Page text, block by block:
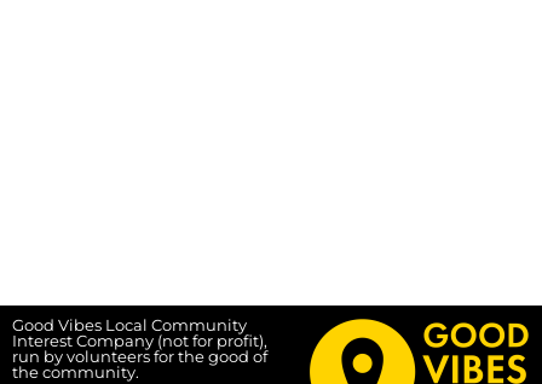
Good Vibes Local Community
Interest Company (not for profit),
run by volunteers for the good of
the community.